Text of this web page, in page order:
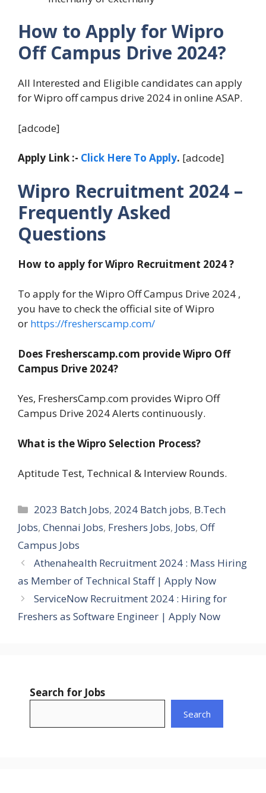
How to Apply for Wipro
Off Campus Drive 2024?
All Interested and Eligible candidates can apply
for Wipro off campus drive 2024 in online ASAP.
[adcode]
Apply Link :- Click Here To Apply. [adcode]
Wipro Recruitment 2024 –
Frequently Asked
Questions
How to apply for Wipro Recruitment 2024 ?
To apply for the Wipro Off Campus Drive 2024 ,
you have to check the official site of Wipro
or https://fresherscamp.com/
Does Fresherscamp.com provide Wipro Off
Campus Drive 2024?
Yes, FreshersCamp.com provides Wipro Off
Campus Drive 2024 Alerts continuously.
What is the Wipro Selection Process?
Aptitude Test, Technical & Interview Rounds.
Categories
2023 Batch Jobs, 2024 Batch jobs, B.Tech
Jobs, Chennai Jobs, Freshers Jobs, Jobs, Off
Campus Jobs
Athenahealth Recruitment 2024 : Mass Hiring
as Member of Technical Staff | Apply Now
ServiceNow Recruitment 2024 : Hiring for
Freshers as Software Engineer | Apply Now
Search for Jobs
Search